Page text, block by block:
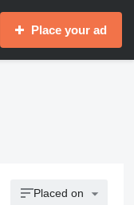
Place your ad
Placed on